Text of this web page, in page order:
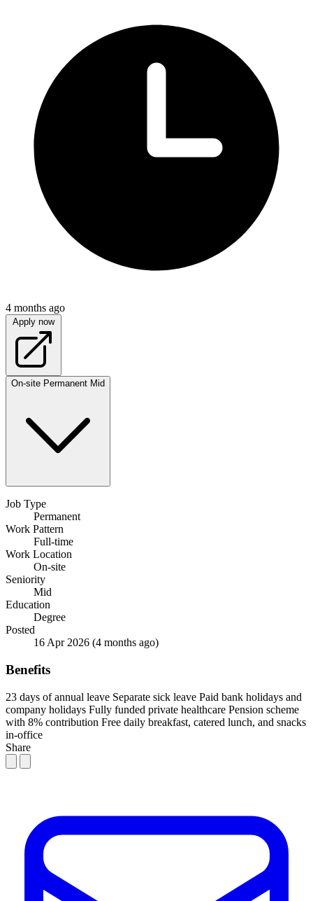
4 months ago
Apply now
On-site Permanent Mid
Job Type
Permanent
Work Pattern
Full-time
Work Location
On-site
Seniority
Mid
Education
Degree
Posted
16 Apr 2026 (4 months ago)
Benefits
23 days of annual leave Separate sick leave Paid bank holidays and
company holidays Fully funded private healthcare Pension scheme
with 8% contribution Free daily breakfast, catered lunch, and snacks
in-office
Share